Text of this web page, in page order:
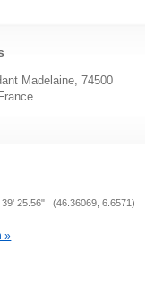
Madelaine, 74500
39' 25.56" (46.36069, 6.6571)
»